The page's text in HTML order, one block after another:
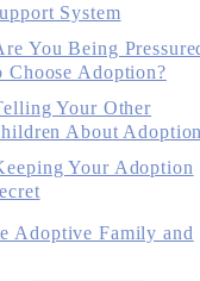
System
You Being
Choose Adoption?
Your Other
About
Your Adoption
Adoptive Family and